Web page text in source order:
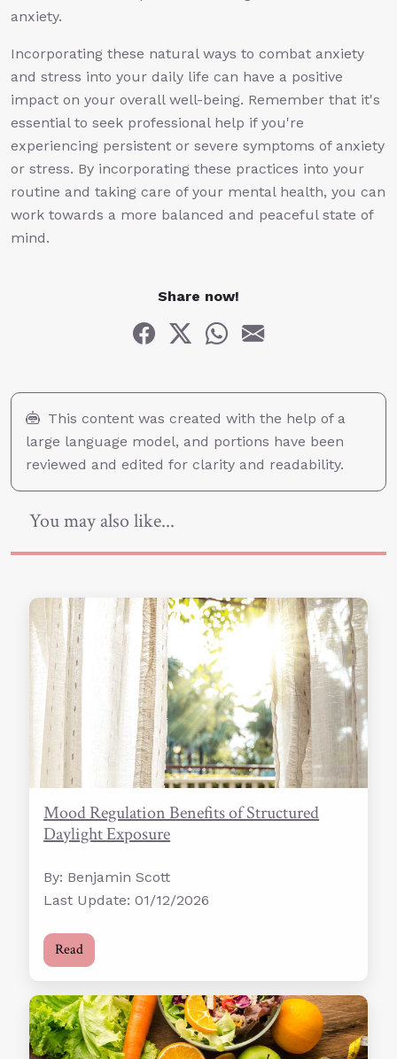
anxiety.
Incorporating these natural ways to combat anxiety
and stress into your daily life can have a positive
impact on your overall well-being. Remember that it's
essential to seek professional help if you're
experiencing persistent or severe symptoms of anxiety
or stress. By incorporating these practices into your
routine and taking care of your mental health, you can
work towards a more balanced and peaceful state of
mind.
Share now!
This content was created with the help of a
large language model, and portions have been
reviewed and edited for clarity and readability.
You may also like...
Mood Regulation Benefits of Structured
Daylight Exposure
By: Benjamin Scott
Last Update: 01/12/2026
Read